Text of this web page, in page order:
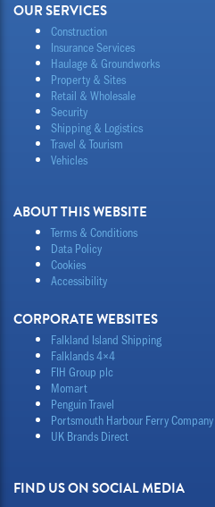
OUR SERVICES
Construction
Insurance Services
Haulage & Groundworks
Property & Sites
Retail & Wholesale
Security
Shipping & Logistics
Travel & Tourism
Vehicles
ABOUT THIS WEBSITE
Terms & Conditions
Data Policy
Cookies
Accessibility
CORPORATE WEBSITES
Falkland Island Shipping
Falklands 4×4
FIH Group plc
Momart
Penguin Travel
Portsmouth Harbour Ferry Company
UK Brands Direct
FIND US ON SOCIAL MEDIA